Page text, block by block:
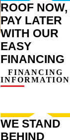
ROOF NOW,
PAY LATER
WITH OUR
EASY
FINANCING
FINANCING
INFORMATION
WE STAND
BEHIND